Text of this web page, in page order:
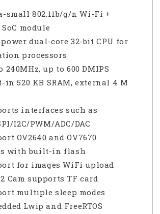
small 802.11b/g/n Wi-Fi +
SoC module
dual-core 32-bit CPU for
processors
240MHz, up to 600 DMIPS
in 520 KB SRAM, external 4 M
interfaces such as
I2C/PWM/ADC/DAC
OV2640 and OV7670
with built-in flash
for images WiFi upload
Cam supports TF card
multiple sleep modes
Lwip and FreeRTOS